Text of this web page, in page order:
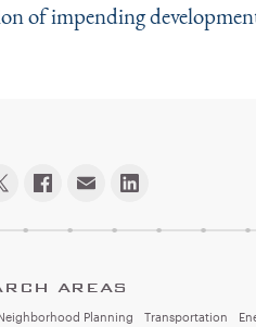
of im­pending
AREAS
Planning Transportation